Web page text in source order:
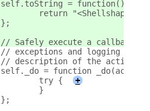
	self.toString = function() {
return "<Shellshape
	};
// Safely execute a callback
// exceptions and logging the
	// description of the action.
self._do = function
		try {
+
		}
	};